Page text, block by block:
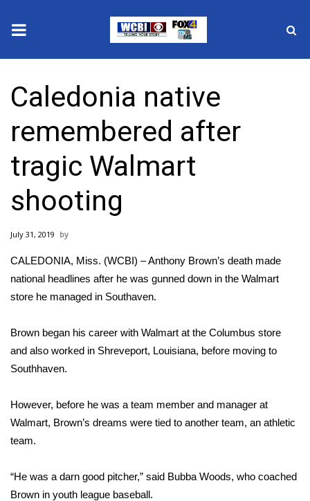
2025 Municipal Elections
Crime
Local News
National/World News
MidMorning with WCBI
Sunrise & Midday Guests
Sports
Local Sports
College Sports
2025 High School Football Tour
Caledonia native
remembered after
tragic Walmart
shooting
July 31, 2019
CALEDONIA, Miss. (WCBI) – Anthony Brown’s death made
national headlines after he was gunned down in the Walmart
store he managed in Southaven.
Brown began his career with Walmart at the Columbus store
and also worked in Shreveport, Louisiana, before moving to
Southhaven.
However, before he was a team member and manager at
Walmart, Brown’s dreams were tied to another team, an athletic
team.
“He was a darn good pitcher,” said Bubba Woods, who coached
Brown in youth league baseball.